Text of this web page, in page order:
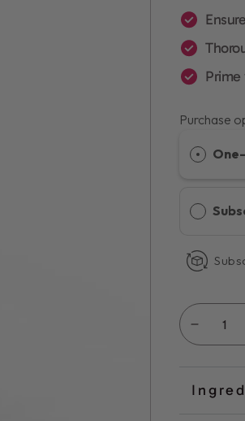
Prime
Purchase
Quantity
quantity
Kimika
|